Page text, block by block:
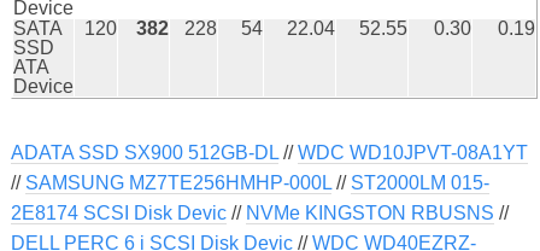
Device
SATA
SSD
ATA
Device
120 382 228 54 22.04 52.55 0.30 0.19
ADATA SSD SX900 512GB-DL//WDC WD10JPVT-08A1YT
// SAMSUNG MZ7TE256HMHP-000L// ST2000LM 015-
2E8174 SCSI Disk Devic// NVMe KINGSTON RBUSNS //
DELL PERC 6 i SCSI Disk Devic//WDC WD40EZRZ-